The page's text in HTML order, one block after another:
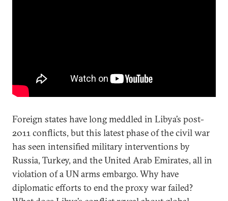
Foreign states have long meddled in Libya’s post-
2011 conflicts, but this latest phase of the civil war
has seen intensified military interventions by
Russia, Turkey, and the United Arab Emirates, all in
violation of a UN arms embargo. Why have
diplomatic efforts to end the proxy war failed?